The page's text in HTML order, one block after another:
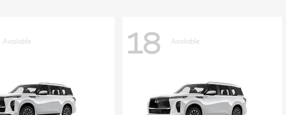
Available 18 Available